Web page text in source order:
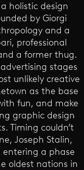
holistic design
by Giorgi
and a
professional
a former thug.
stages
unlikely creative
as the base
fun, and make
graphic design
Timing couldn’t
Joseph Stalin,
entering a phase
oldest nations in